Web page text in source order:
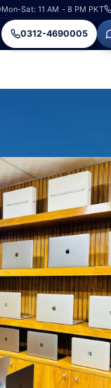
Mon-Sat: 11 AM - 8 PM PKT
0312-4690005